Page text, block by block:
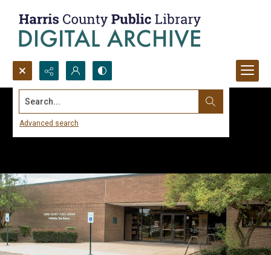
Search...
Advanced search